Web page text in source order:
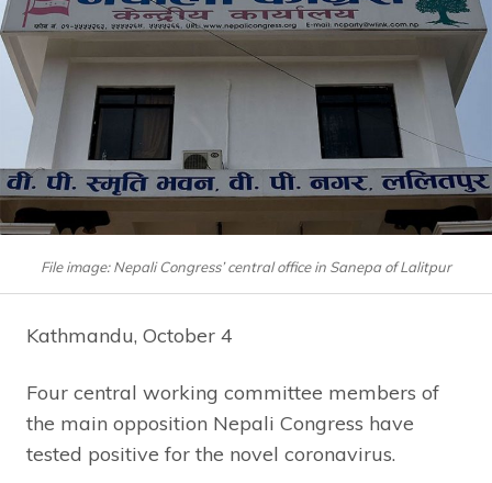
File image: Nepali Congress’ central office in Sanepa of Lalitpur
Kathmandu, October 4
Four central working committee members of
the main opposition Nepali Congress have
tested positive for the novel coronavirus.